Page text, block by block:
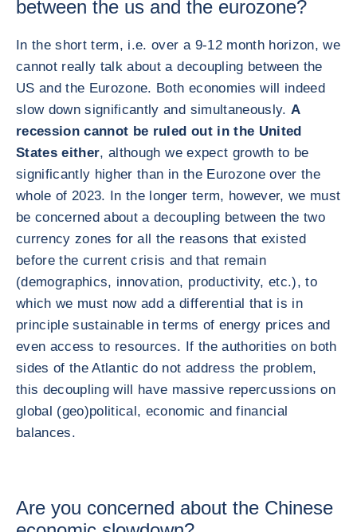
between the us and the eurozone?
In the short term, i.e. over a 9-12 month horizon, we
cannot really talk about a decoupling between the
US and the Eurozone. Both economies will indeed
slow down significantly and simultaneously. A
recession cannot be ruled out in the United
States either, although we expect growth to be
significantly higher than in the Eurozone over the
whole of 2023. In the longer term, however, we must
be concerned about a decoupling between the two
currency zones for all the reasons that existed
before the current crisis and that remain
(demographics, innovation, productivity, etc.), to
which we must now add a differential that is in
principle sustainable in terms of energy prices and
even access to resources. If the authorities on both
sides of the Atlantic do not address the problem,
this decoupling will have massive repercussions on
global (geo)political, economic and financial
balances.
Are you concerned about the Chinese